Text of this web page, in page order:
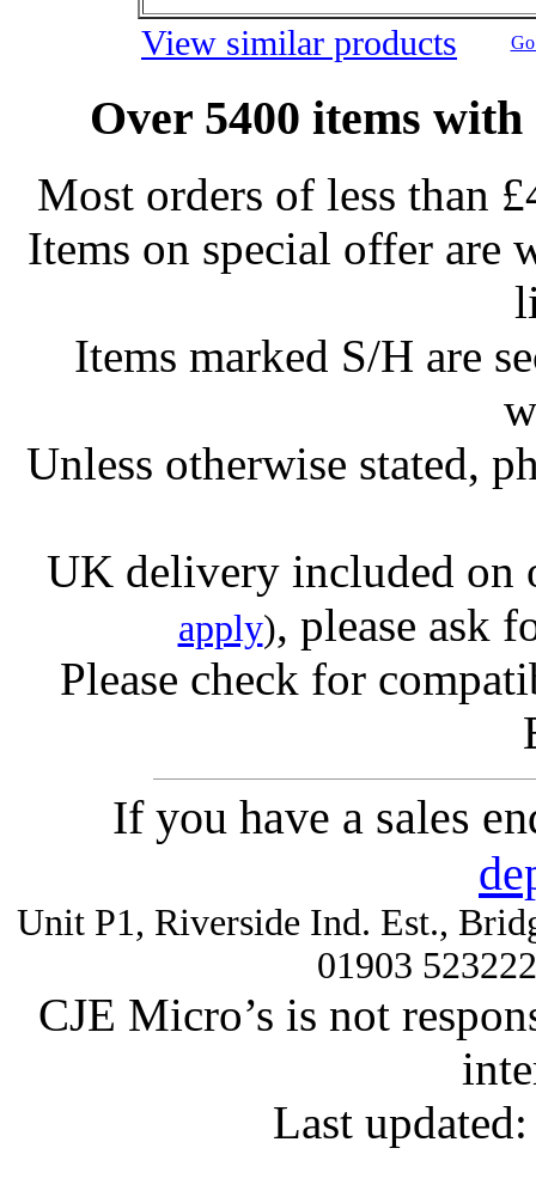
View similar products
Over 5400 items
Most orders of less than
Items on special offer are
Items marked S/H are
Unless otherwise stated,
UK delivery included on
apply), please ask
Please check for
If you have a sales
Unit P1, Riverside Ind. Est.,
01903
CJE Micro’s is not
Last